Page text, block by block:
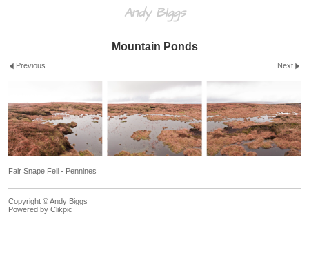
Andy Biggs
Mountain Ponds
Previous Next
Fair Snape Fell - Pennines
Copyright © Andy Biggs
Powered by Clikpic